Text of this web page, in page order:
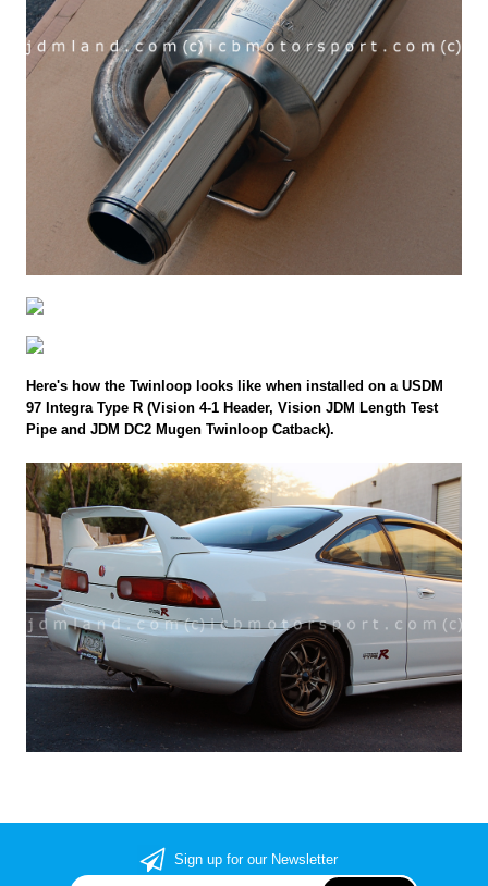
Here's how the Twinloop looks like when installed on a USDM
97 Integra Type R (Vision 4-1 Header, Vision JDM Length Test
Pipe and JDM DC2 Mugen Twinloop Catback).
Sign up for our Newsletter